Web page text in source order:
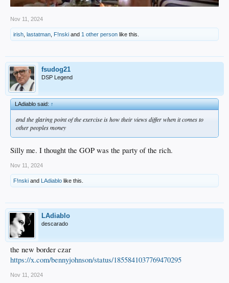
Nov 11, 2024
irish lastatman F!nski and 1 other person like this.
fsudog21
DSP Legend
LAdiablo said:↑
and the glaring point of the exercise is how their views differ when it comes to
other peoples money
Silly me. I thought the GOP was the party of the rich.
Nov 11, 2024
F!nski and LAdiablo like this.
LAdiablo
descarado
the new border czar
https://x.com/bennyjohnson/status/1855841037769470295
Nov 11, 2024